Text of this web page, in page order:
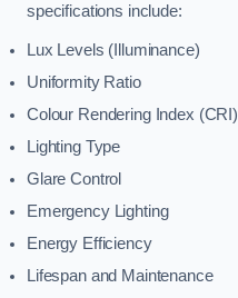
specifications include:
Lux Levels (Illuminance)
Uniformity Ratio
Colour Rendering Index (CRI)
Lighting Type
Glare Control
Emergency Lighting
Energy Efficiency
Lifespan and Maintenance